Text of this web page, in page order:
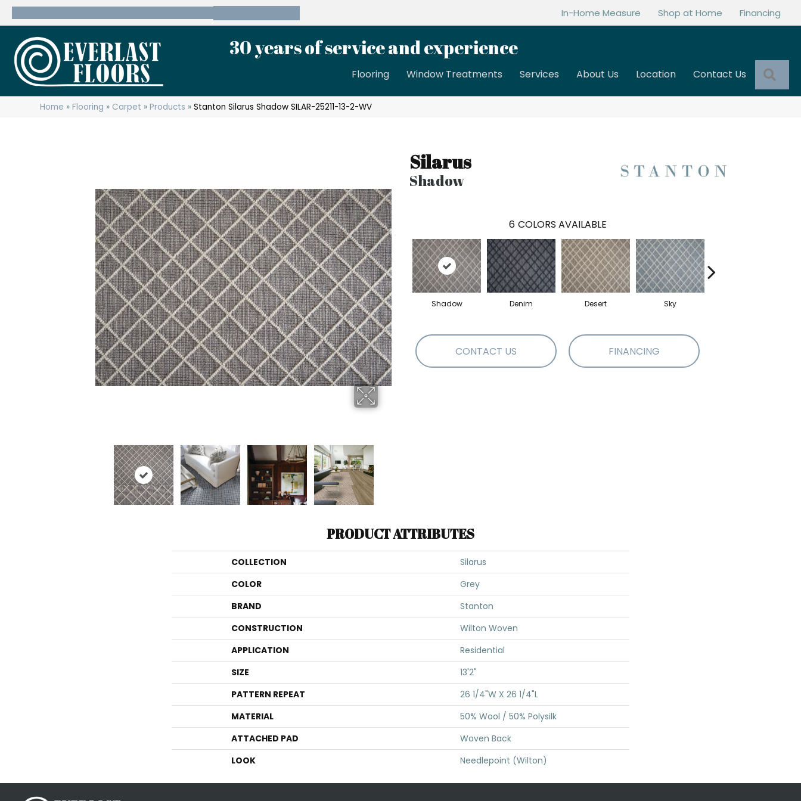
In-Home Measure Shop at Home Financing
30 years of service and experience
Flooring Window Treatments Services About Us Location Contact Us
Home »Flooring » Carpet »Products »Stanton Silarus Shadow SILAR-25211-13-2-WV
Silarus
Shadow
6 COLORS AVAILABLE
Shadow Denim Desert Sky
CONTACT US FINANCING
PRODUCT ATTRIBUTES
COLLECTION
Silarus
COLOR
Grey
BRAND
Stanton
CONSTRUCTION
Wilton Woven
APPLICATION
Residential
SIZE
13'2"
PATTERN REPEAT
26 1/4"W X 26 1/4"L
MATERIAL
50% Wool / 50% Polysilk
ATTACHED PAD
Woven Back
LOOK
Needlepoint (Wilton)